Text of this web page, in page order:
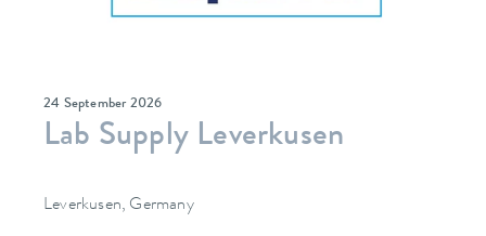
24 September 2026
Lab Supply Leverkusen
Leverkusen, Germany